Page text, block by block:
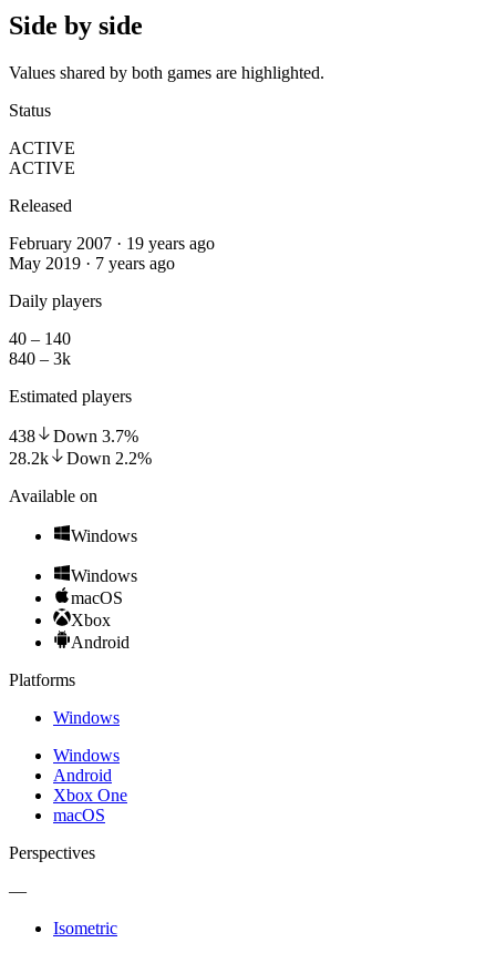
Side by side
Values shared by both games are highlighted.
Status
ACTIVE
ACTIVE
Released
February 2007 · 19 years ago
May 2019 · 7 years ago
Daily players
40 – 140
840 – 3k
Estimated players
438 Down 3.7%
28.2k
Down 2.2%
Available on
Windows
Windows
macOS
Xbox
Android
Platforms
Windows
Windows
Android
Xbox One
macOS
Perspectives
—
Isometric